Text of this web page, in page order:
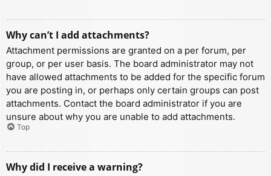
Why can’t I add attachments?
Attachment permissions are granted on a per forum, per
group, or per user basis. The board administrator may not
have allowed attachments to be added for the specific forum
you are posting in, or perhaps only certain groups can post
attachments. Contact the board administrator if you are
unsure about why you are unable to add attachments.
Top
Why did I receive a warning?